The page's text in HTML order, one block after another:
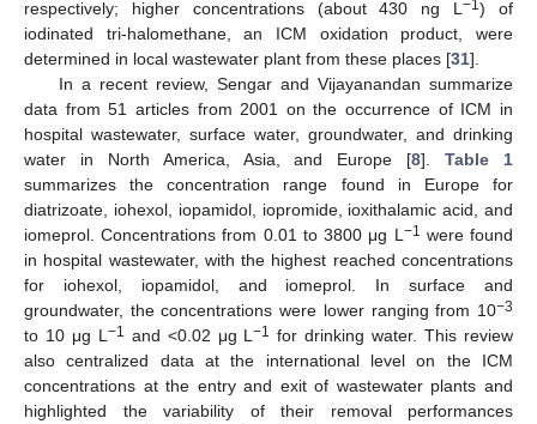
respectively; higher concentrations (about 430 ng L−1) of
iodinated tri-halomethane, an ICM oxidation product, were
determined in local wastewater plant from these places [31].
In a recent review, Sengar and Vijayanandan summarize
data from 51 articles from 2001 on the occurrence of ICM in
hospital wastewater, surface water, groundwater, and drinking
water in North America, Asia, and Europe [8].Table 1
summarizes the concentration range found in Europe for
diatrizoate, iohexol, iopamidol, iopromide, ioxithalamic acid, and
iomeprol. Concentrations from 0.01 to 3800 μg L −1 were found
in hospital wastewater, with the highest reached concentrations
for iohexol, iopamidol, and iomeprol. In surface and
groundwater, the concentrations were lower ranging from 10−3
to 10 μg L −1 and <0.02 μg L−1 for drinking water. This review
also centralized data at the international level on the ICM
concentrations at the entry and exit of wastewater plants and
highlighted the variability of their removal performances